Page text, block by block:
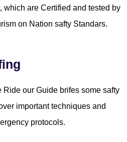
which are Certified and tested by
on Nation safty Standars.
Ride our Guide brifes some safty
important techniques and
protocols.